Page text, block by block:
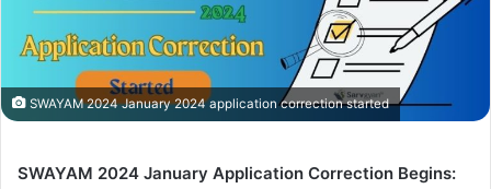
SWAYAM 2024 January 2024 application correction started
SWAYAM 2024 January Application Correction Begins: